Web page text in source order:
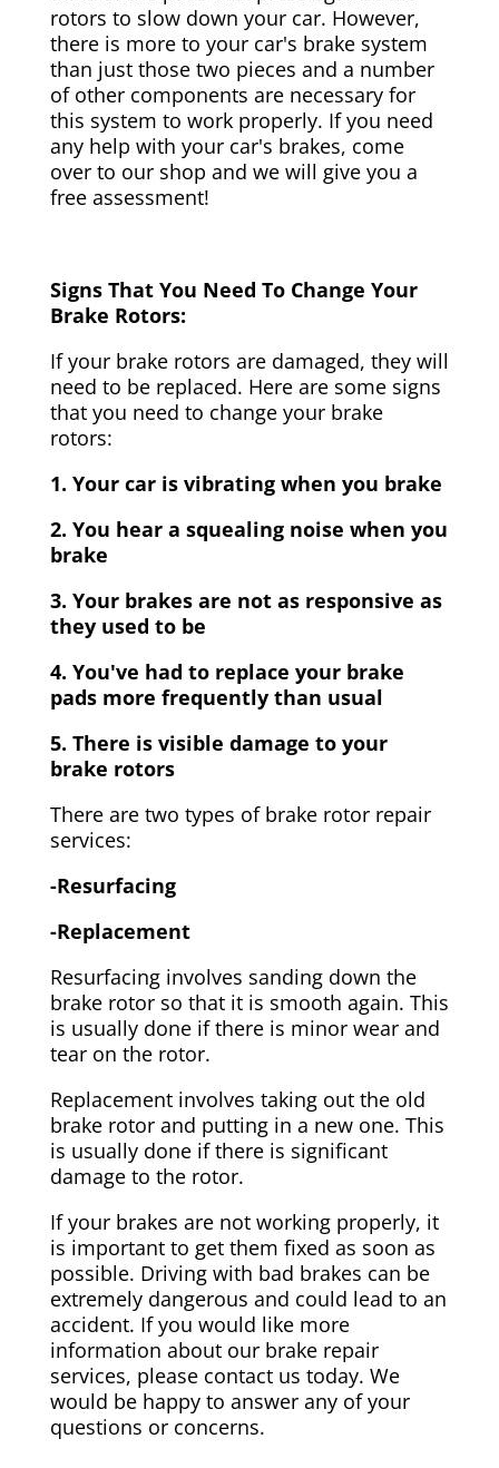
rotors to slow down your car. However,
there is more to your car's brake system
than just those two pieces and a number
of other components are necessary for
this system to work properly. If you need
any help with your car's brakes, come
over to our shop and we will give you a
free assessment!
Signs That You Need To Change Your
Brake Rotors:
If your brake rotors are damaged, they will
need to be replaced. Here are some signs
that you need to change your brake
rotors:
1. Your car is vibrating when you brake
2. You hear a squealing noise when you
brake
3. Your brakes are not as responsive as
they used to be
4. You've had to replace your brake
pads more frequently than usual
5. There is visible damage to your
brake rotors
There are two types of brake rotor repair
services:
-Resurfacing
-Replacement
Resurfacing involves sanding down the
brake rotor so that it is smooth again. This
is usually done if there is minor wear and
tear on the rotor.
Replacement involves taking out the old
brake rotor and putting in a new one. This
is usually done if there is significant
damage to the rotor.
If your brakes are not working properly, it
is important to get them fixed as soon as
possible. Driving with bad brakes can be
extremely dangerous and could lead to an
accident. If you would like more
information about our brake repair
services, please contact us today. We
would be happy to answer any of your
questions or concerns.